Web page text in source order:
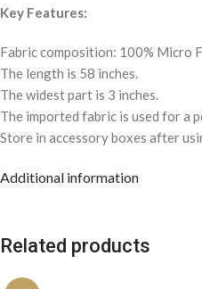
Key Features:
Fabric composition: 100% Micro
The length is 58 inches.
The widest part is 3 inches.
The imported fabric is used for a
Store in accessory boxes after
Additional information
Related products